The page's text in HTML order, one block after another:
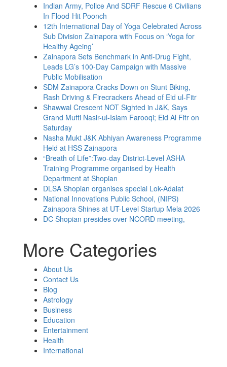
Indian Army, Police And SDRF Rescue 6 Civilians
In Flood-Hit Poonch
12th International Day of Yoga Celebrated Across
Sub Division Zainapora with Focus on ‘Yoga for
Healthy Ageing’
Zainapora Sets Benchmark in Anti-Drug Fight,
Leads LG’s 100-Day Campaign with Massive
Public Mobilisation
SDM Zainapora Cracks Down on Stunt Biking,
Rash Driving & Firecrackers Ahead of Eid ul-Fitr
Shawwal Crescent NOT Sighted in J&K, Says
Grand Mufti Nasir-ul-Islam Farooqi; Eid Al Fitr on
Saturday
Nasha Mukt J&K Abhiyan Awareness Programme
Held at HSS Zainapora
“Breath of Life”:Two-day District-Level ASHA
Training Programme organised by Health
Department at Shopian
DLSA Shopian organises special Lok-Adalat
National Innovations Public School, (NIPS)
Zainapora Shines at UT-Level Startup Mela 2026
DC Shopian presides over NCORD meeting,
More Categories
About Us
Contact Us
Blog
Astrology
Business
Education
Entertainment
Health
International